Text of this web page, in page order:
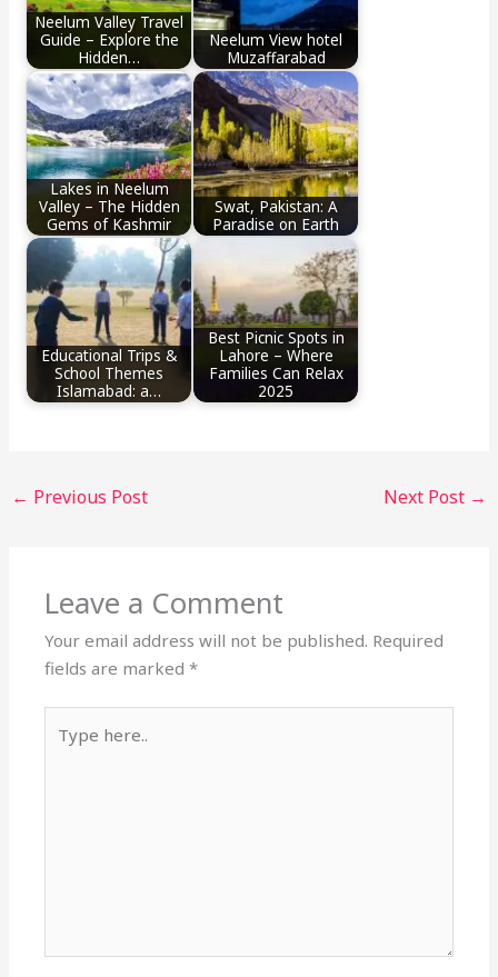
Neelum Valley Travel
Guide – Explore the
Hidden…
Neelum View hotel
Muzaffarabad
Lakes in Neelum
Valley – The Hidden
Gems of Kashmir
Swat, Pakistan: A
Paradise on Earth
Educational Trips &
School Themes
Islamabad: a…
Best Picnic Spots in
Lahore – Where
Families Can Relax
2025
← Previous Post Next Post →
Leave a Comment
Your email address will not be published. Required
fields are marked*
here..